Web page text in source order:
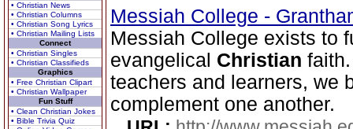
• Christian News
• Christian Columns
• Christian Song Lyrics
• Christian Mailing Lists
Connect
• Christian Singles
• Christian Classifieds
Graphics
• Free Christian Clipart
• Christian Wallpaper
Fun Stuff
• Clean Christian Jokes
• Bible Trivia Quiz
Messiah College -
Messiah College exists to
evangelical Christian
teachers and learners, we
complement one another.